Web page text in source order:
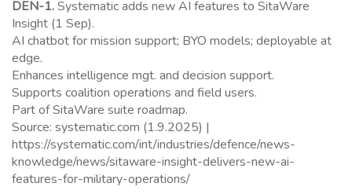
DEN-1.Systematic adds new AI features to SitaWare
Insight (1 Sep).
AI chatbot for mission support; BYO models; deployable at
edge.
Enhances intelligence mgt. and decision support.
Supports coalition operations and field users.
Part of SitaWare suite roadmap.
Source: systematic.com (1.9.2025) |
https://systematic.com/int/industries/defence/news-
knowledge/news/sitaware-insight-delivers-new-ai-
features-for-military-operations/